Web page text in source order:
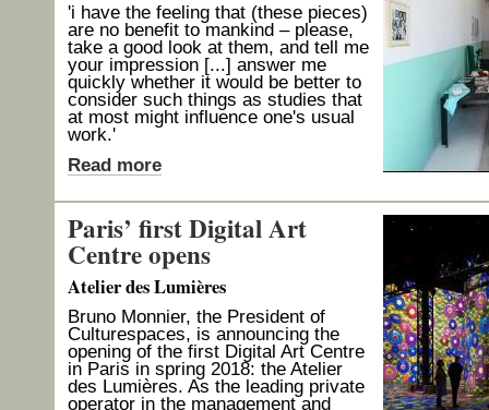
'i have the feeling that (these pieces)
are no benefit to mankind – please,
take a good look at them, and tell me
your impression [...] answer me
quickly whether it would be better to
consider such things as studies that
at most might influence one's usual
work.'
Read more
Paris’ first Digital Art
Centre opens
Atelier des Lumières
Bruno Monnier, the President of
Culturespaces, is announcing the
opening of the first Digital Art Centre
in Paris in spring 2018: the Atelier
des Lumières. As the leading private
operator in the management and